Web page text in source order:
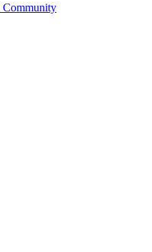
Community